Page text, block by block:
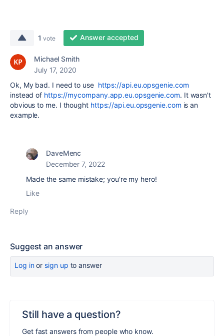
1 vote Answer accepted
Michael Smith
July 17, 2020
Ok, My bad. I need to use https://api.eu.opsgenie.com
instead of https://mycompany.app.eu.opsgenie.com. It wasn't
obvious to me. I thought https://api.eu.opsgenie.com is an
example.
DaveMenc
December 7, 2022
Made the same mistake; you're my hero!
Like
Reply
Suggest an answer
Log inor sign up to answer
Still have a question?
Get fast answers from people who know.